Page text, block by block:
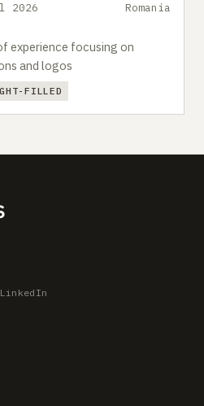
2026 Romania
experience focusing on
and logos
FILLED
LinkedIn